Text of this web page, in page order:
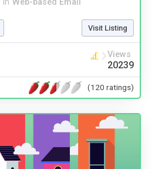
in Web-based Email
Visit Listing
Views
20239
(120 ratings)